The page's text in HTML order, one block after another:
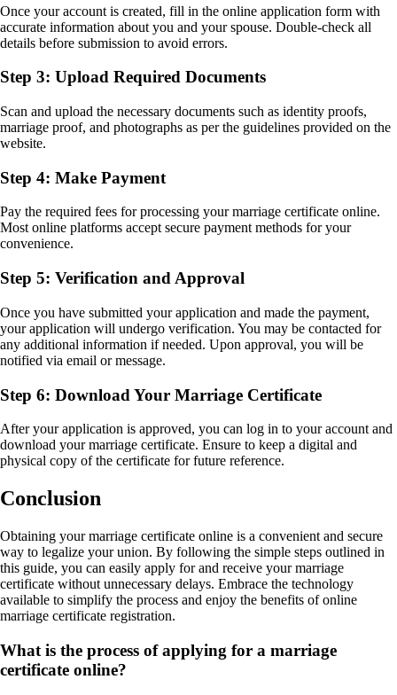
Once your account is created, fill in the online application form with
accurate information about you and your spouse. Double-check all
details before submission to avoid errors.
Step 3: Upload Required Documents
Scan and upload the necessary documents such as identity proofs,
marriage proof, and photographs as per the guidelines provided on the
website.
Step 4: Make Payment
Pay the required fees for processing your marriage certificate online.
Most online platforms accept secure payment methods for your
convenience.
Step 5: Verification and Approval
Once you have submitted your application and made the payment,
your application will undergo verification. You may be contacted for
any additional information if needed. Upon approval, you will be
notified via email or message.
Step 6: Download Your Marriage Certificate
After your application is approved, you can log in to your account and
download your marriage certificate. Ensure to keep a digital and
physical copy of the certificate for future reference.
Conclusion
Obtaining your marriage certificate online is a convenient and secure
way to legalize your union. By following the simple steps outlined in
this guide, you can easily apply for and receive your marriage
certificate without unnecessary delays. Embrace the technology
available to simplify the process and enjoy the benefits of online
marriage certificate registration.
What is the process of applying for a marriage
certificate online?